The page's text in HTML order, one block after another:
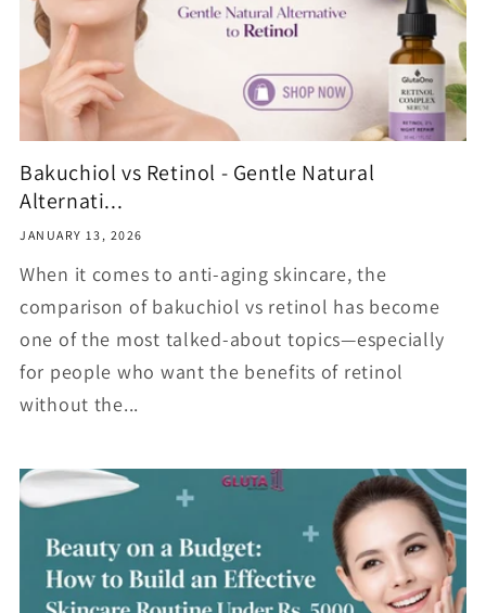
Bakuchiol vs Retinol - Gentle Natural
Alternati...
JANUARY 13, 2026
When it comes to anti-aging skincare, the
comparison of bakuchiol vs retinol has become
one of the most talked-about topics—especially
for people who want the benefits of retinol
without the...